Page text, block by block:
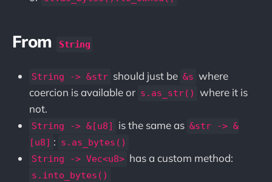
From String
String -> &str should just be &s where
coercion is available or s.as_str()
where it is
not.
String -> &[u8] is the same as &str -> &
[u8] : s.as_bytes()
String -> Vec<u8> has a custom method:
s.into_bytes()